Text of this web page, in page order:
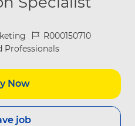
Job IdR000150710
Professionals
Now
job